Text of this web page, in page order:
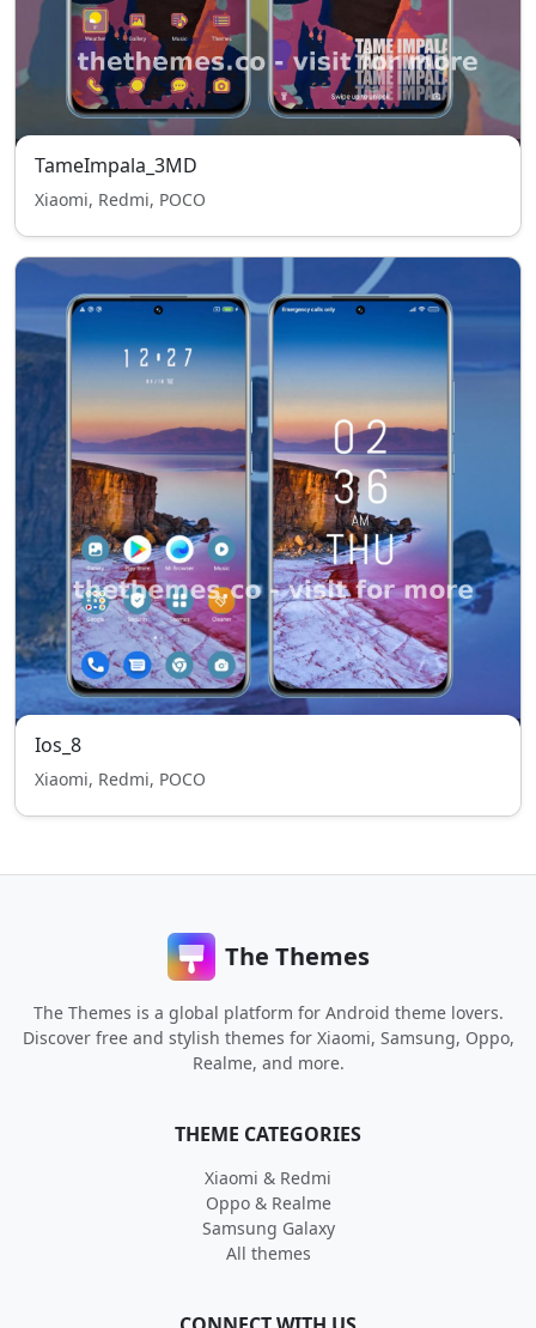
TameImpala_3MD
Xiaomi, Redmi, POCO
Ios_8
Xiaomi, Redmi, POCO
The Themes
The Themes is a global platform for Android theme lovers.
Discover free and stylish themes for Xiaomi, Samsung, Oppo,
Realme, and more.
THEME CATEGORIES
Xiaomi & Redmi
Oppo & Realme
Samsung Galaxy
All themes